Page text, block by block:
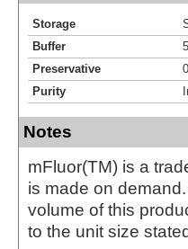
Storage
Buffer
Preservative
Purity
Notes
mFluor(TM) is a
is made on
volume of this
to the unit size